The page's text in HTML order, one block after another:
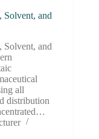
Solvent, and
Solvent, and
all
distribution